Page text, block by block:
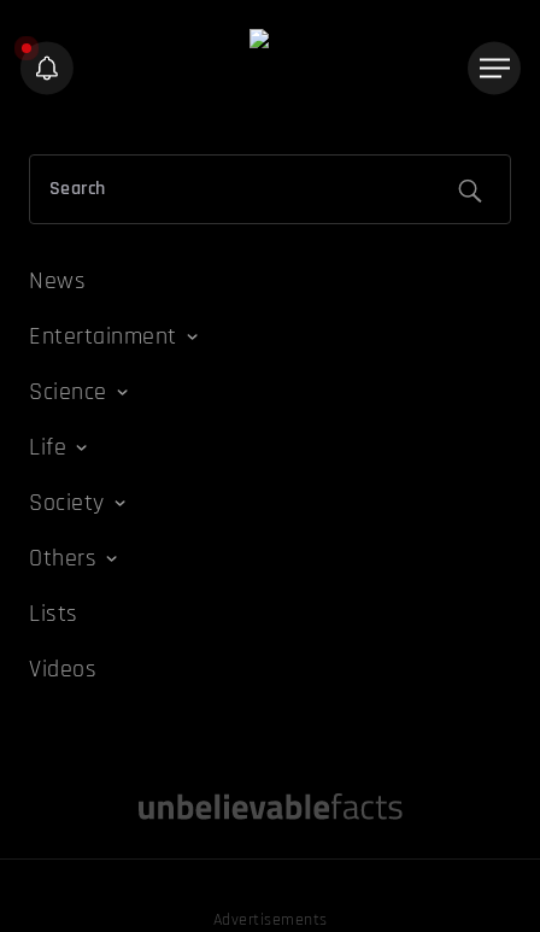
News
Entertainment
Science
Life
Society
Others
Lists
Videos
Advertisements